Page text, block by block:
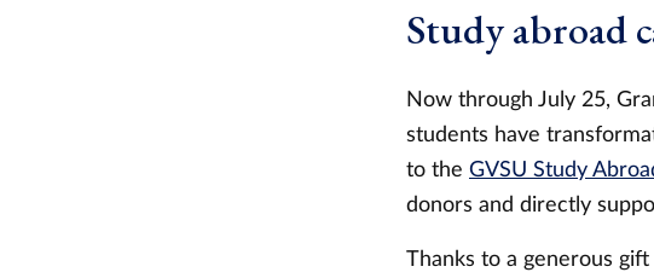
Study abroad
Now through July 25,
students have
to the GVSU Study
donors and directly
Thanks to a generous